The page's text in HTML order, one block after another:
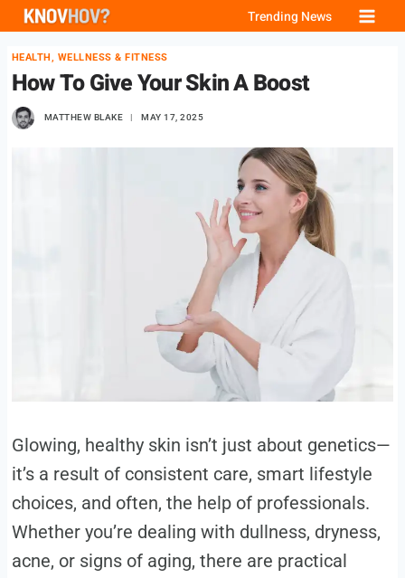
Skip
content
Trending News
HEALTH, WELLNESS & FITNESS
How To Give Your Skin A Boost
MATTHEW BLAKE MAY 17, 2025
Glowing, healthy skin isn’t just about genetics—
it’s a result of consistent care, smart lifestyle
choices, and often, the help of professionals.
Whether you’re dealing with dullness, dryness,
acne, or signs of aging, there are practical